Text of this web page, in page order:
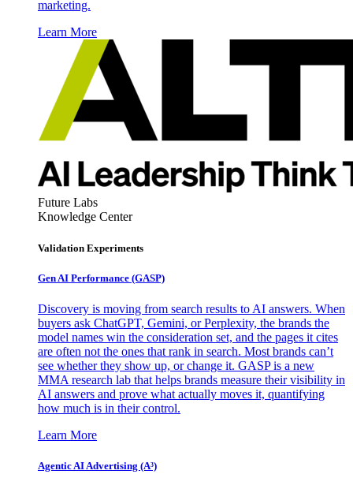
marketing.
Learn More
Future Labs
Knowledge Center
Validation Experiments
Gen AI Performance (GASP)
Discovery is moving from search results to AI answers. When
buyers ask ChatGPT, Gemini, or Perplexity, the brands the
model names win the consideration set, and the pages it cites
are often not the ones that rank in search. Most brands can’t
see whether they show up, or change it. GASP is a new
MMA research lab that helps brands measure their visibility in
AI answers and prove what actually moves it, quantifying
how much is in their control.
Learn More
Agentic AI Advertising (A³)